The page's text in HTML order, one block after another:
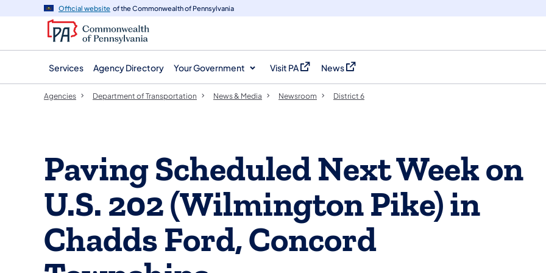
navigation
content
Official website of the Commonwealth of Pennsylvania
Services Agency Directory Your Government Visit PA
(opens in a new tab)
News
(opens in a new tab)
Agencies Department of Transportation News & Media Newsroom District 6
Paving Scheduled Next Week on
U.S. 202 (Wilmington Pike) in
Chadds Ford, Concord